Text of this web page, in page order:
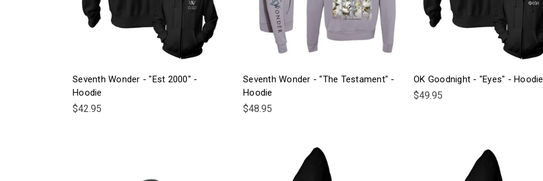
Seventh Wonder - "Est 2000" -
Hoodie
$42.95
Seventh Wonder - "The Testament" -
Hoodie
$48.95
OK Goodnight - "Eyes" - Hoodie
$49.95